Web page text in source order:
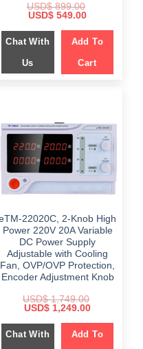
USD$899.00
Original
was:
$ 899.00.
USD$ 549.00Current
is:
$ 549.00.
Chat With
Us
Add To
Cart
22020C, 2-Knob High
Power 220V 20A Variable
DC Power Supply
Adjustable with Cooling
Fan, OVP/OVP Protection,
Encoder Adjustment Knob
USD$1,749.00
Original
was:
$ 1,749.00.
USD$ 1,249.00Current
is:
$ 1,249.00.
Chat With Add To